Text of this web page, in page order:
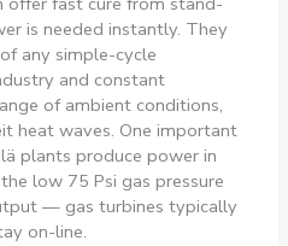
is needed instantly. They
any simple-cycle
and constant
of ambient conditions,
heat waves. One important
plants produce power in
low 75 Psi gas pressure
— gas turbines typically
on-line.